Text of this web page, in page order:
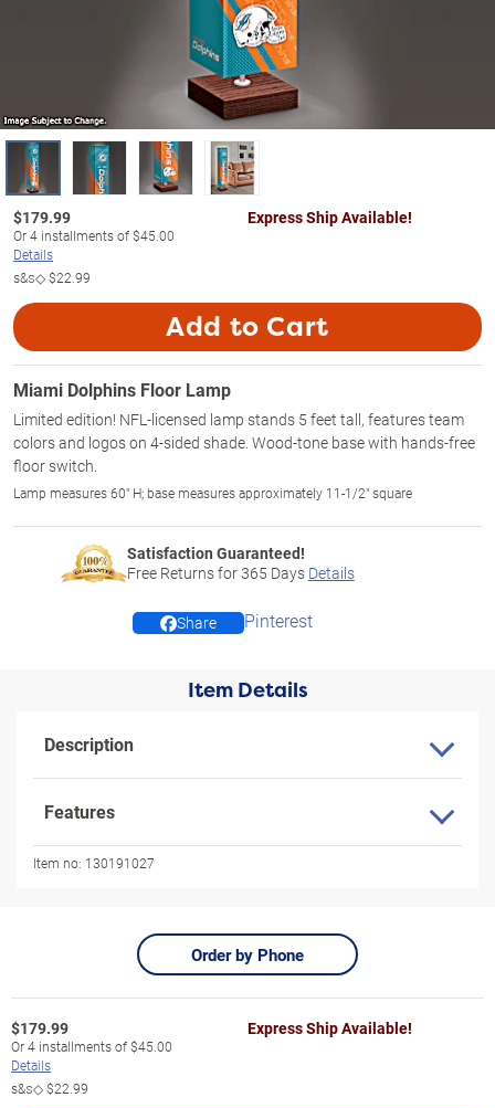
$179.99
Or4 installments of$45.00
Details
s&s◇$22.99
Express Ship Available!
Add to Cart
Miami Dolphins Floor Lamp
Limited edition! NFL-licensed lamp stands 5 feet tall, features team
colors and logos on 4-sided shade. Wood-tone base with hands-free
floor switch.
Lamp measures 60" H; base measures approximately 11-1/2" square
Satisfaction Guaranteed!
Free Returns for365 Days Details
Share Pinterest
Item Details
Description
Features
Item no: 130191027
Order by Phone
$179.99
Or4 installments of$45.00
Details
s&s◇$22.99
Express Ship Available!